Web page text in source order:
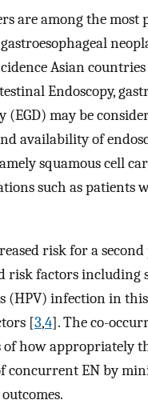
are among the
Asian
Endoscopy,
(EGD) may be
availability of
squamous cell
such as patients
risk for a
risk factors
infection in
[3,4]. The co-
of how appropriately
concurrent EN by